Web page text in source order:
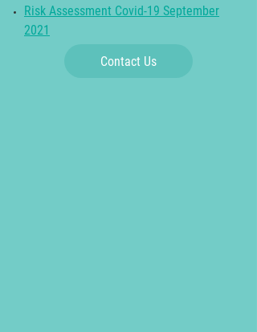
Risk Assessment Covid-19 September
2021
Contact Us